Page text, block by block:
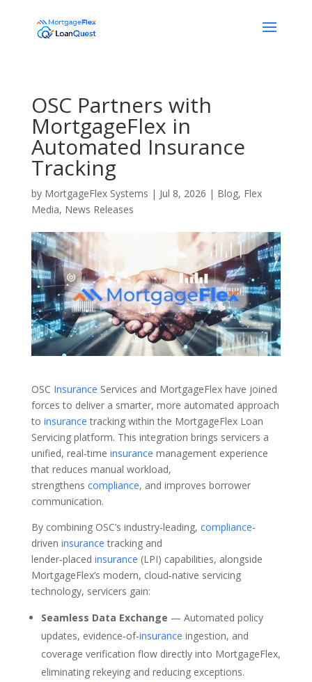
OSC Partners with
MortgageFlex in
Automated Insurance
Tracking
by MortgageFlex Systems | Jul 8, 2026 | Blog, Flex
Media, News Releases
OSC Insurance Services and MortgageFlex have joined
forces to deliver a smarter, more automated approach
to insurance tracking within the MortgageFlex Loan
Servicing platform. This integration brings servicers a
unified, real‑time insurance management experience
that reduces manual workload,
strengthens compliance, and improves borrower
communication.
By combining OSC’s industry‑leading, compliance-
driven insurance tracking and
lender‑placed insurance (LPI) capabilities, alongside
MortgageFlex’s modern, cloud‑native servicing
technology, servicers gain:
Seamless Data Exchange — Automated policy
updates, evidence‑of‑insurance ingestion, and
coverage verification flow directly into MortgageFlex,
eliminating rekeying and reducing exceptions.